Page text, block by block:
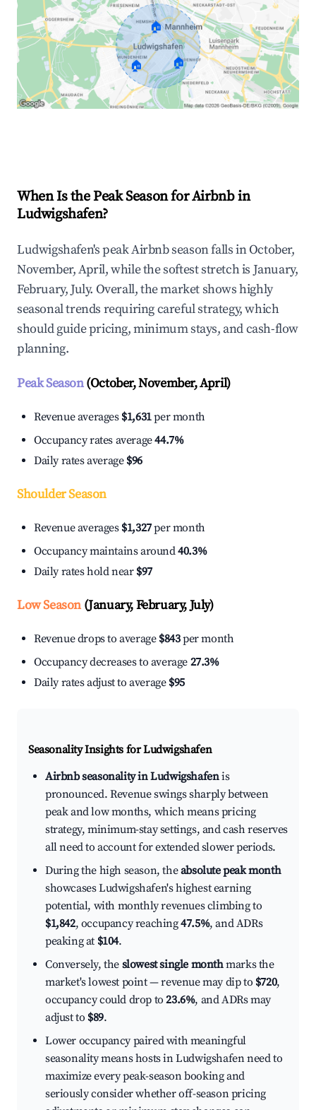
🏠
🏠 🏠
When Is the Peak Season for Airbnb in
Ludwigshafen?
Ludwigshafen's peak Airbnb season falls in October,
November, April, while the softest stretch is January,
February, July. Overall, the market shows highly
seasonal trends requiring careful strategy, which
should guide pricing, minimum stays, and cash-flow
planning.
Peak Season(October, November, April)
Revenue averages $1,631per month
Occupancy rates average44.7%
Daily rates average $96
Shoulder Season
Revenue averages $1,327per month
Occupancy maintains around40.3%
Daily rates hold near $97
Low Season(January, February, July)
Revenue drops to average $843per month
Occupancy decreases to average 27.3%
Daily rates adjust to average $95
Seasonality Insights for Ludwigshafen
Airbnb seasonality in Ludwigshafenis
pronounced. Revenue swings sharply between
peak and low months, which means pricing
strategy, minimum-stay settings, and cash reserves
all need to account for extended slower periods.
During the high season, theabsolute peak month
showcases Ludwigshafen's highest earning
potential, with monthly revenues climbing to
$1,842, occupancy reaching47.5%, and ADRs
peaking at $104.
Conversely, the slowest single monthmarks the
market's lowest point — revenue may dip to $720,
occupancy could drop to23.6%, and ADRs may
adjust to $89.
Lower occupancy paired with meaningful
seasonality means hosts in Ludwigshafen need to
maximize every peak-season booking and
seriously consider whether off-season pricing